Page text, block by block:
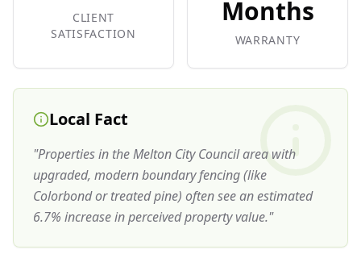
CLIENT
SATISFACTION
Months
WARRANTY
Local Fact
"Properties in the Melton City Council area with
upgraded, modern boundary fencing (like
Colorbond or treated pine) often see an estimated
6.7% increase in perceived property value."